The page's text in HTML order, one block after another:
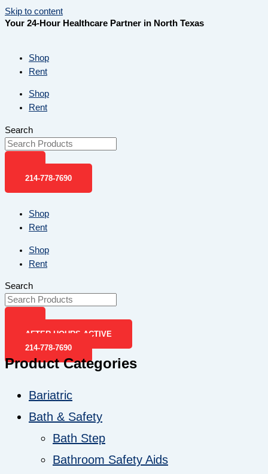
Skip to content
Your 24-Hour Healthcare Partner in North Texas
Shop
Rent
Shop
Rent
Search
214-778-7690
Shop
Rent
Shop
Rent
Search
AFTER-HOURS ACTIVE
214-778-7690
Product Categories
Bariatric
Bath & Safety
Bath Step
Bathroom Safety Aids